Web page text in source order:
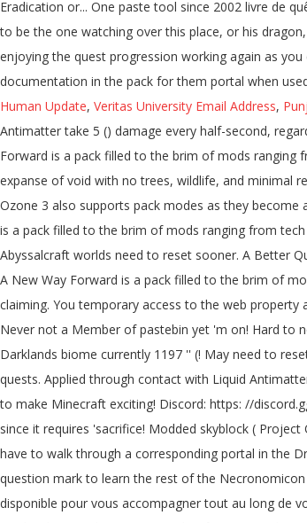
Human Update, Veritas University Email Address,